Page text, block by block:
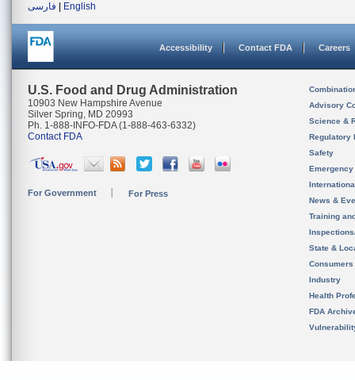
فارسی
English
Accessibility Contact FDA Careers
U.S. Food and Drug Administration
10903 New Hampshire Avenue
Silver Spring, MD 20993
Ph. 1-888-INFO-FDA (1-888-463-6332)
Contact FDA
For Government For Press
Advisory
Science &
Regulatory
Safety
News &
Training
State &
Consumers
Industry
Health
FDA